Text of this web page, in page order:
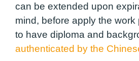
can be extended upon
mind, before apply the work
to have diploma and
authenticated by the